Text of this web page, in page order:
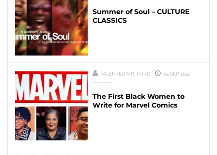
Summer of Soul – CULTURE
CLASSICS
TALENTED MR. FORD 05 SEP 2022
The First Black Women to
Write for Marvel Comics